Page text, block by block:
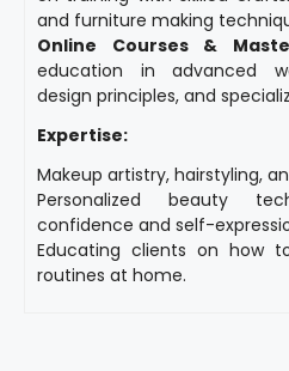
and furniture making
Online Courses &
education in advanced
design principles, and
Expertise:
Makeup artistry, hairstyling,
Personalized beauty
confidence and self-
Educating clients on how
routines at home.